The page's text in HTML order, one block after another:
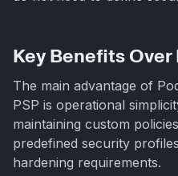
Key Benefits
The main advantage of
PSP is operational
maintaining custom
predefined security
hardening requirements.